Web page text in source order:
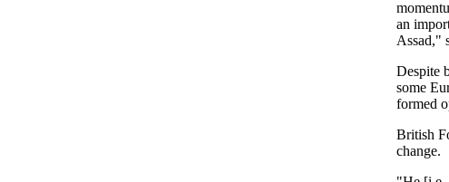
an
Assad,"
Despite
some
formed
British
change.